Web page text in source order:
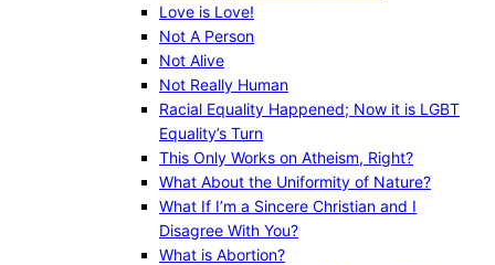
Love is Love!
Not A Person
Not Alive
Not Really Human
Racial Equality Happened; Now it is LGBT
Equality’s Turn
This Only Works on Atheism, Right?
What About the Uniformity of Nature?
What If I’m a Sincere Christian and I
Disagree With You?
What is Abortion?